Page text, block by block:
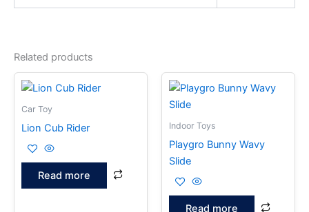
Related products
Car Toy
Lion Cub Rider
Read more
Indoor Toys
Playgro Bunny Wavy
Slide
Read more